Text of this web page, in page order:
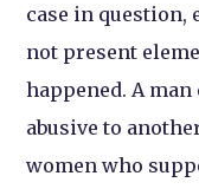
case in question,
not present
happened. A
abusive to
women who